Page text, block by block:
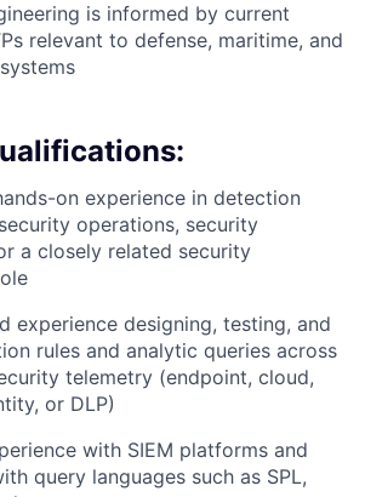
is informed by current
relevant to defense, maritime, and
on experience in detection
operations, security
a closely related security
experience designing, testing, and
rules and analytic queries across
telemetry (endpoint, cloud,
or DLP)
with SIEM platforms and
query languages such as SPL,